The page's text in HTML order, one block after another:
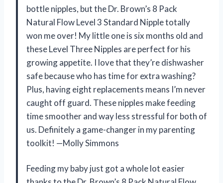
bottle nipples, but the Dr. Brown’s 8 Pack
Natural Flow Level 3 Standard Nipple totally
won me over! My little one is six months old and
these Level Three Nipples are perfect for his
growing appetite. I love that they’re dishwasher
safe because who has time for extra washing?
Plus, having eight replacements means I’m never
caught off guard. These nipples make feeding
time smoother and way less stressful for both of
us. Definitely a game-changer in my parenting
toolkit! —Molly Simmons
Feeding my baby just got a whole lot easier